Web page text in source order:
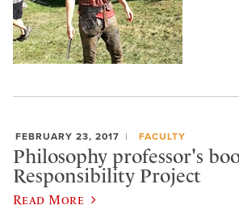
FEBRUARY 23, 2017 FACULTY
Philosophy professor's
Responsibility Project
Read More